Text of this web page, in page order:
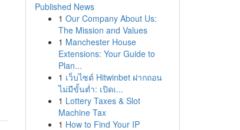
Published News
1 Our Company About Us:
The Mission and Values
1 Manchester House
Extensions: Your Guide to
Plan...
1 เว็บไซต์ Hitwinbet ฝากถอน
ไม่มีขั้นต่ำ: เปิดเ...
1 Lottery Taxes & Slot
Machine Tax
1 How to Find Your IP